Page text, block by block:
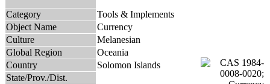
Category
Tools & Implements
Object Name
Currency
Culture
Melanesian
Global Region
Oceania
Country
Solomon Islands
State/Prov./Dist.